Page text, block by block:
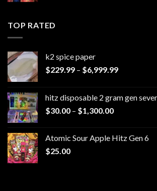
TOP RATED
k2 spice paper​
$229.99 – $6,999.99Price
through
hitz disposable 2 gram gen
$30.00 – $1,300.00Price
through
Atomic Sour Apple Hitz Gen 6
$25.00